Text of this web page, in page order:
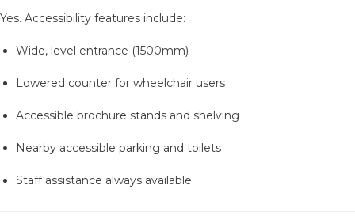
Yes. Accessibility features include:
Wide, level entrance (1500mm)
Lowered counter for wheelchair users
Accessible brochure stands and shelving
Nearby accessible parking and toilets
Staff assistance always available